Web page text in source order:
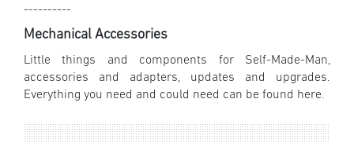
----------
Mechanical Accessories
Little things and components for Self-Made-Man,
accessories and adapters, updates and upgrades.
Everything you need and could need can be found here.